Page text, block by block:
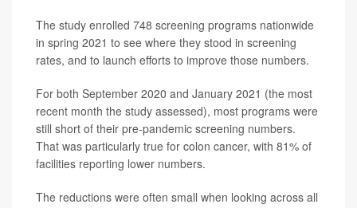
The study enrolled 748 screening programs nationwide
in spring 2021 to see where they stood in screening
rates, and to launch efforts to improve those numbers.
For both September 2020 and January 2021 (the most
recent month the study assessed), most programs were
still short of their pre-pandemic screening numbers.
That was particularly true for colon cancer, with 81% of
facilities reporting lower numbers.
The reductions were often small when looking across all